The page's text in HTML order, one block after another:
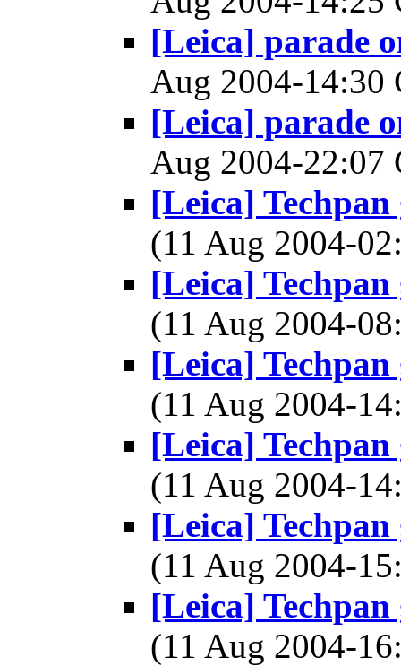
[Leica] parade
Aug 2004-
[Leica] parade
Aug 2004-
[Leica]
(11 Aug 2004-
[Leica]
(11 Aug 2004-
[Leica]
(11 Aug 2004-
[Leica]
(11 Aug 2004-
[Leica]
(11 Aug 2004-
[Leica]
(11 Aug 2004-